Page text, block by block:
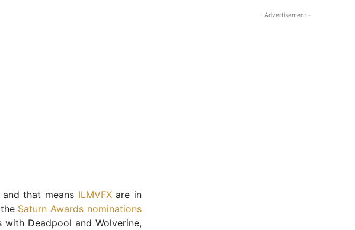
that means ILMVFXare in
Saturn Awards nominations
Deadpool and Wolverine,
- Advertisement -